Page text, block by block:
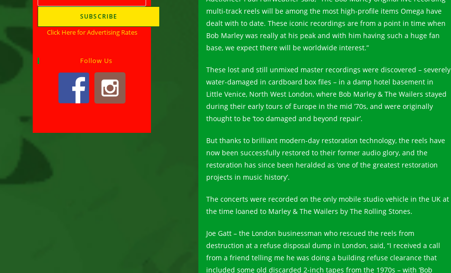
multi-track reels will be among the most high-profile items Omega have
dealt with to date. These iconic recordings are from a point in time when
Bob Marley was really at his peak and with him having such a huge fan
base, we expect there will be worldwide interest.”
These lost and still unmixed master recordings were discovered – severely
water-damaged in cardboard box files – in a damp hotel basement in
Little Venice, North West London, where Bob Marley & The Wailers stayed
during their early tours of Europe in the mid ’70s, and were originally
thought to be ‘too damaged and beyond repair’.
But thanks to brilliant modern-day restoration technology, the reels have
now been successfully restored to their former audio glory, and the
restoration has since been heralded as ‘one of the greatest restoration
projects in music history’.
The concerts were recorded on the only mobile studio vehicle in the UK at
the time loaned to Marley & The Wailers by The Rolling Stones.
Joe Gatt – the London businessman who rescued the reels from
destruction at a refuse disposal dump in London, said, “I received a call
from a friend telling me he was doing a building refuse clearance that
included some old discarded 2-inch tapes from the 1970s – with ‘Bob
Click Here for Advertising Rates
Follow Us